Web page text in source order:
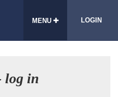
MENU LOGIN
log in